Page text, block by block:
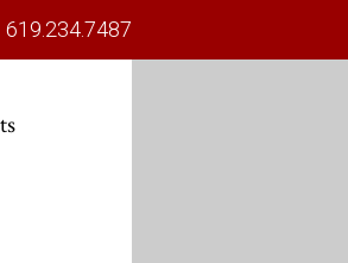
619.234.7487